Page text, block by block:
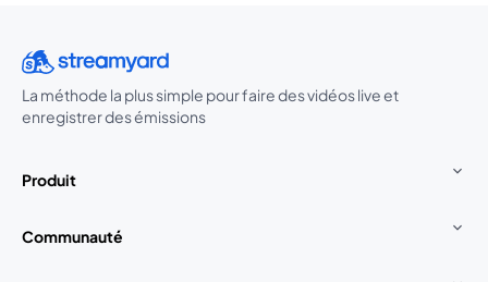
La méthode la plus simple pour faire des vidéos live et
enregistrer des émissions
Produit
Communauté